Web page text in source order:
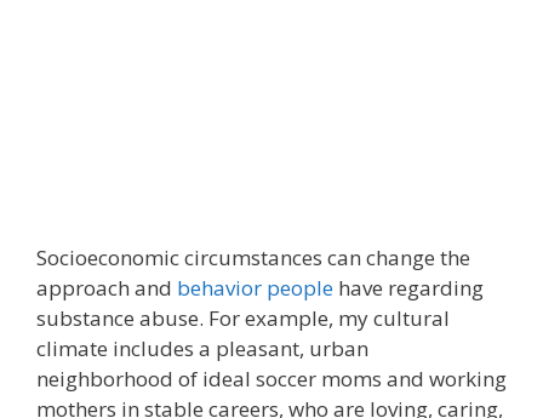
Socioeconomic circumstances can change the
approach and behavior people have regarding
substance abuse. For example, my cultural
climate includes a pleasant, urban
neighborhood of ideal soccer moms and working
mothers in stable careers, who are loving, caring,